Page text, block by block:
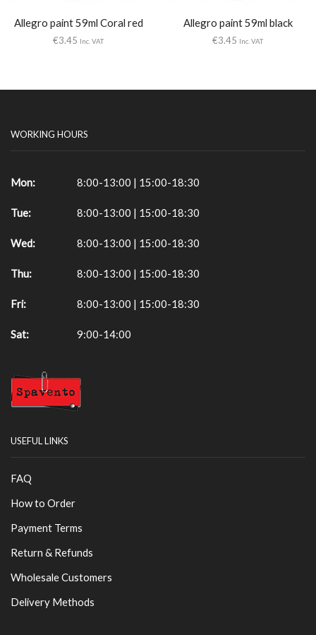
Allegro paint 59ml Coral red
€3.45 Inc. VAT
Allegro paint 59ml black
€3.45 Inc. VAT
WORKING HOURS
Mon: 8:00-13:00 | 15:00-18:30
Tue: 8:00-13:00 | 15:00-18:30
Wed: 8:00-13:00 | 15:00-18:30
Thu: 8:00-13:00 | 15:00-18:30
Fri: 8:00-13:00 | 15:00-18:30
Sat: 9:00-14:00
USEFUL LINKS
FAQ
How to Order
Payment Terms
Return & Refunds
Wholesale Customers
Delivery Methods